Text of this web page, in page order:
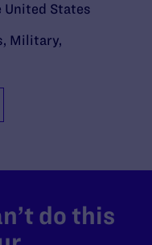
United States
Military
do this